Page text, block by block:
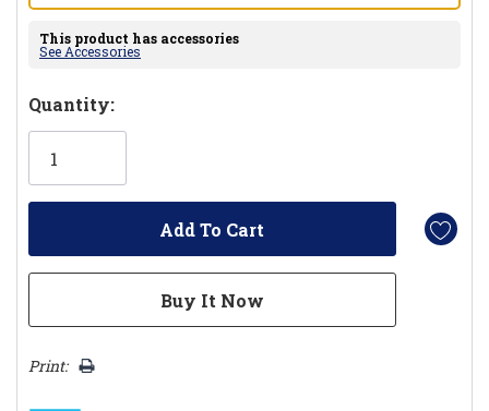
This product has accessories
See Accessories
Hurry!
Only
Quantity:
Print: